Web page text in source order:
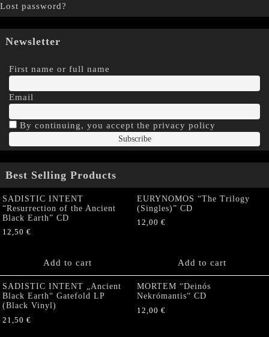
Lost password?
Newsletter
First name or full name
Email
By continuing, you accept the privacy policy
Best Selling Products
SADISTIC INTENT
“Resurrection of the Ancient
Black Earth” CD
12,50 €
Add to cart
EURYNOMOS “The Trilogy
(Singles)” CD
12,00 €
Add to cart
SADISTIC INTENT „Ancient
Black Earth“ Gatefold LP
(Black Vinyl)
21,50 €
MORTEM “Deinós
Nekrómantis“ CD
12,00 €